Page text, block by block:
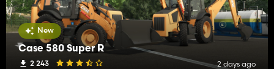
New
Case 580 Super R
2 243 2 days ago